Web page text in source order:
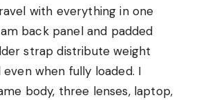
with everything in one
back panel and padded
strap distribute weight
when fully loaded. I
body, three lenses, laptop,